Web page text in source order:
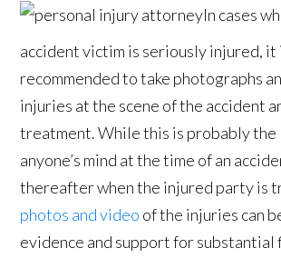
In cases
accident victim is seriously injured, it
recommended to take photographs
injuries at the scene of the accident
treatment. While this is probably the
anyone’s mind at the time of an
thereafter when the injured party is
photos and video of the injuries can
evidence and support for substantial